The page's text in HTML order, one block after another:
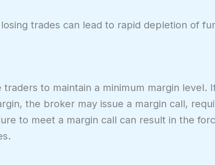
trades can lead to rapid depletion of
to maintain a minimum margin level.
the broker may issue a margin call,
to meet a margin call can result in the